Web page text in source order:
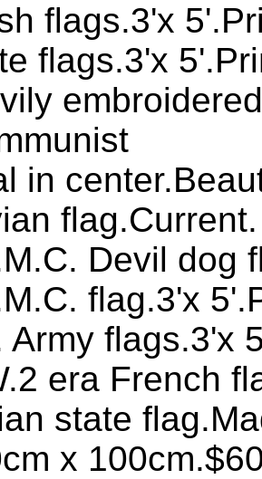
flags.3'x
flags.3'x
in
Devil dog
flag.3'x
Army flags.3'x
era French
state
x